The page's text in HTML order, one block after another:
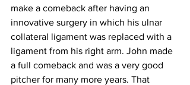
make a comeback after having an
innovative surgery in which his ulnar
collateral ligament was replaced with a
ligament from his right arm. John made
a full comeback and was a very good
pitcher for many more years. That